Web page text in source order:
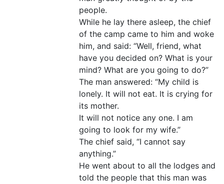
people.
While he lay there asleep, the chief
of the camp came to him and woke
him, and said: “Well, friend, what
have you decided on? What is your
mind? What are you going to do?”
The man answered: “My child is
lonely. It will not eat. It is crying for
its mother.
It will not notice any one. I am
going to look for my wife.”
The chief said, “I cannot say
anything.”
He went about to all the lodges and
told the people that this man was